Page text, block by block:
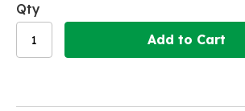
Qty
Add to Cart